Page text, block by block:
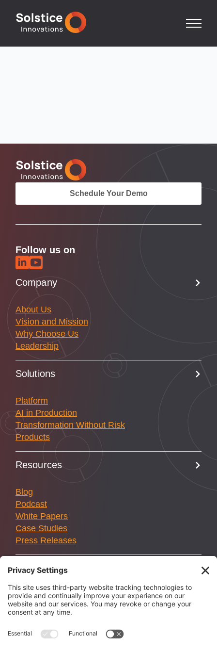
Schedule Your Demo
Follow us on
Company
About Us
Vision and Mission
Why Choose Us
Leadership
Solutions
Platform
AI in Production
Transformation Without Risk
Products
Resources
Blog
Podcast
White Papers
Case Studies
Press Releases
government or any federal flood or P&C insurance program.